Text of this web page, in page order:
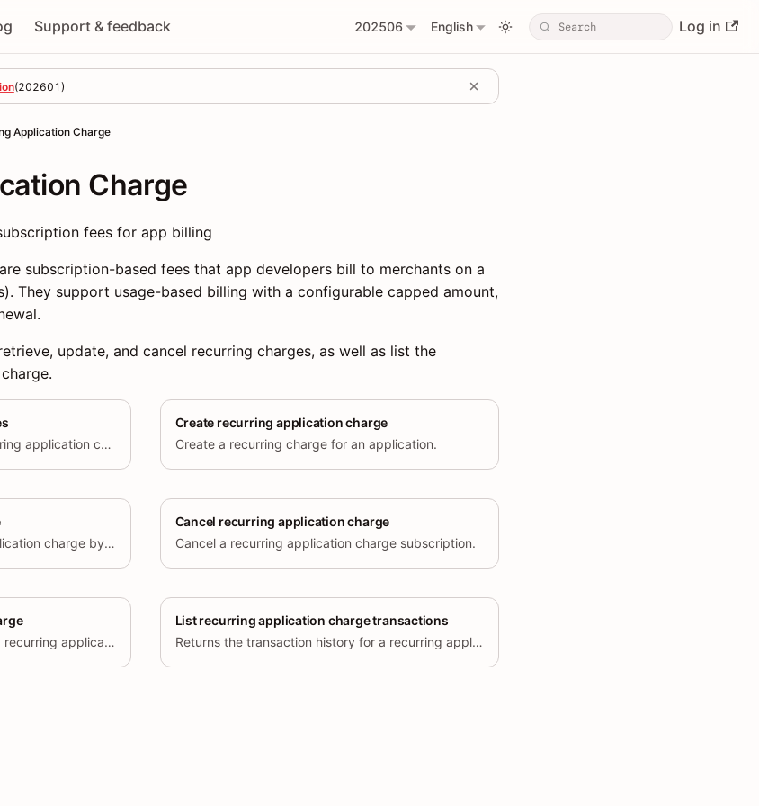
Support & feedback 202506 English Log in
(202601 )
Application Charge
Charge
fees for app billing
subscription-based fees that app developers bill to merchants on a
They support usage-based billing with a configurable capped amount,
update, and cancel recurring charges, as well as list the
Retrieve a paginated list of recurring application charges created for the current store.
Create recurring application charge
Create a recurring charge for an application.
Retrieve a specific recurring application charge by its ID.
Cancel recurring application charge
Cancel a recurring application charge subscription.
Update the capped amount for a recurring application charge.
List recurring application charge transactions
Returns the transaction history for a recurring application charge.